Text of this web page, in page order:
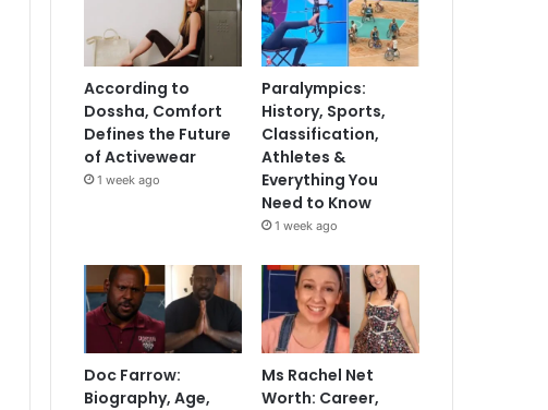
According to
Dossha, Comfort
Defines the Future
of Activewear
1 week ago
Paralympics:
History, Sports,
Classification,
Athletes &
Everything You
Need to Know
1 week ago
Doc Farrow:
Biography, Age,
Ms Rachel Net
Worth: Career,